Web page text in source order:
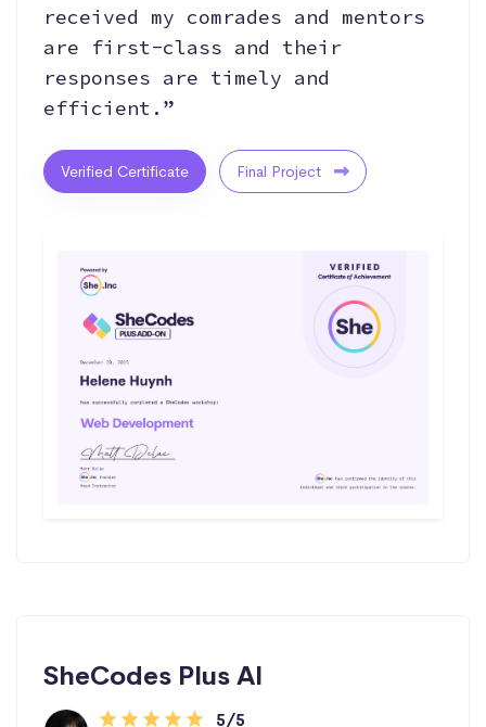
received my comrades and mentors
are first-class and their
responses are timely and
efficient.”
Verified Certificate Final Project
SheCodes Plus AI
5/5